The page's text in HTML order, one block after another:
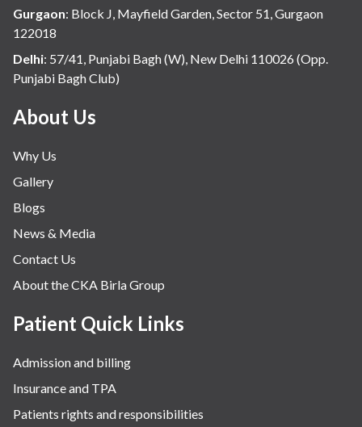
Gurgaon: Block J, Mayfield Garden, Sector 51, Gurgaon
122018
Delhi: 57/41, Punjabi Bagh (W), New Delhi 110026 (Opp.
Punjabi Bagh Club)
About Us
Why Us
Gallery
Blogs
News & Media
Contact Us
About the CKA Birla Group
Patient Quick Links
Admission and billing
Insurance and TPA
Patients rights and responsibilities